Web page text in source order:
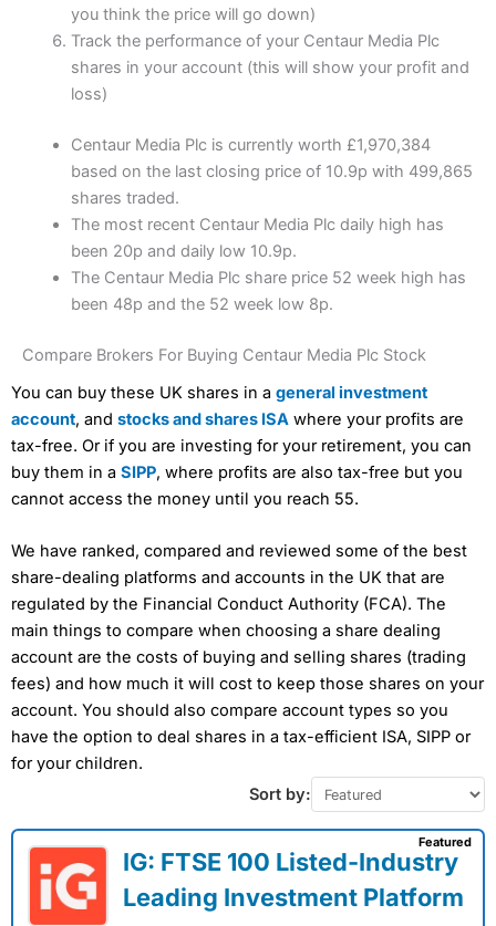
you think the price will go down)
Track the performance of your Centaur Media Plc
shares in your account (this will show your profit and
loss)
Centaur Media Plc is currently worth £1,970,384
based on the last closing price of 10.9p with 499,865
shares traded.
The most recent Centaur Media Plc daily high has
been 20p and daily low 10.9p.
The Centaur Media Plc share price 52 week high has
been 48p and the 52 week low 8p.
Compare Brokers For Buying Centaur Media Plc Stock
You can buy these UK shares in a general investment
account, and stocks and shares ISA where your profits are
tax-free. Or if you are investing for your retirement, you can
buy them in a SIPP, where profits are also tax-free but you
cannot access the money until you reach 55.
We have ranked, compared and reviewed some of the best
share-dealing platforms and accounts in the UK that are
regulated by the Financial Conduct Authority (FCA). The
main things to compare when choosing a share dealing
account are the costs of buying and selling shares (trading
fees) and how much it will cost to keep those shares on your
account. You should also compare account types so you
have the option to deal shares in a tax-efficient ISA, SIPP or
for your children.
Sort by:
IG: FTSE 100 Listed-Industry
Leading Investment Platform
Featured